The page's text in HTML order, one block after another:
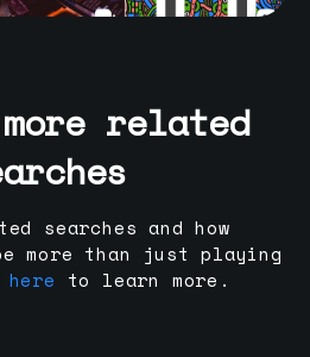
related
searches and how
more than just playing
to learn more.